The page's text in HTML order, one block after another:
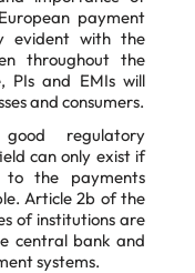
payment
evident with the
throughout the
PIs and EMIs will
and consumers.
regulatory
can only exist if
to the payments
Article 2b of the
of institutions are
central bank and
systems.